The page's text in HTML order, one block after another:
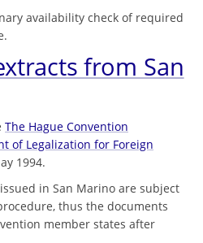
availability check of required
from San
The Hague Convention
of Legalization for Foreign
1994.
in San Marino are subject
thus the documents
member states after